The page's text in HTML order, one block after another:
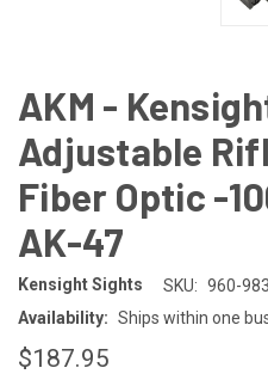
AKM -
Adjustable
Fiber Optic -
AK-47
Kensight Sights SKU: 960-983
Availability: Ships within one
$187.95